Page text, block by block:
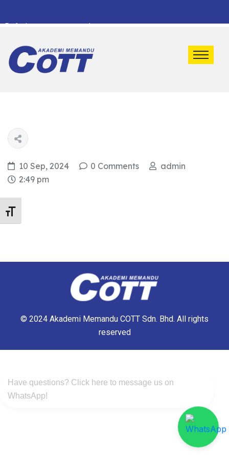
Toggle Font size
Default marquee content!
10 Sep, 2024 0 Comments
admin
2:49 pm
© 2024 Akademi Memandu COTT Sdn. Bhd. All rights
reserved
Have questions? Click here to message us on
WhatsApp!